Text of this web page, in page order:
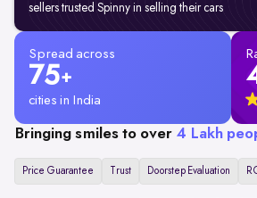
sellers trusted Spinny in selling their cars
Spread across
75+
cities in India
Bringing smiles to over 4 Lakh
Price Guarantee Trust Doorstep Evaluation